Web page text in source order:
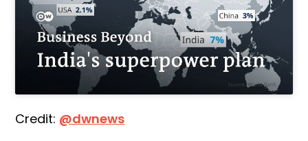
Credit: @dwnews